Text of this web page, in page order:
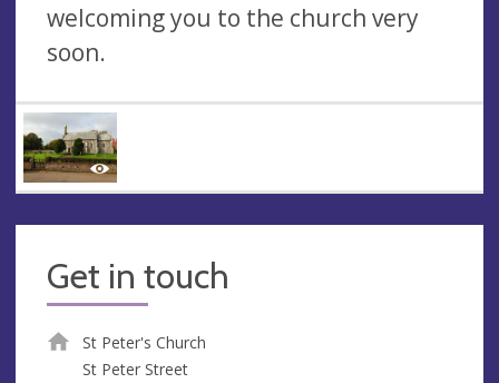
welcoming you to the church very
soon.
Get in touch
St Peter's Church
St Peter Street